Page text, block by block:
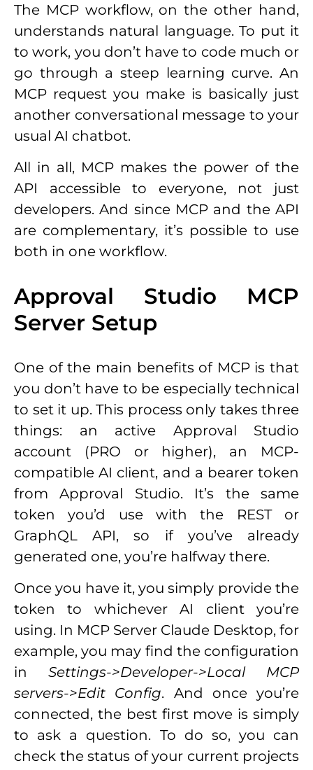
The MCP workflow, on the other hand,
understands natural language. To put it
to work, you don’t have to code much or
go through a steep learning curve. An
MCP request you make is basically just
another conversational message to your
usual AI chatbot.
All in all, MCP makes the power of the
API accessible to everyone, not just
developers. And since MCP and the API
are complementary, it’s possible to use
both in one workflow.
Approval Studio MCP
Server Setup
One of the main benefits of MCP is that
you don’t have to be especially technical
to set it up. This process only takes three
things: an active Approval Studio
account (PRO or higher), an MCP-
compatible AI client, and a bearer token
from Approval Studio. It’s the same
token you’d use with the REST or
GraphQL API, so if you’ve already
generated one, you’re halfway there.
Once you have it, you simply provide the
token to whichever AI client you’re
using. In MCP Server Claude Desktop, for
example, you may find the configuration
in Settings->Developer->Local MCP
servers->Edit Config. And once you’re
connected, the best first move is simply
to ask a question. To do so, you can
check the status of your current projects